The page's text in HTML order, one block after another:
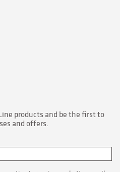
products and be the first to
and offers.